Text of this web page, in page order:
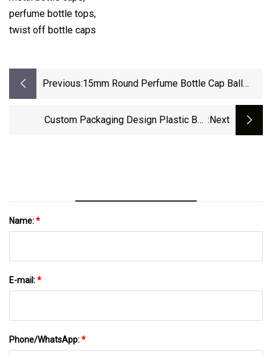
perfume bottle tops,
twist off bottle caps
Previous:15mm Round Perfume Bottle Cap Ball
Custom Packaging Design Plastic Bag :next
Name:*
E-mail:*
Phone/WhatsApp:*